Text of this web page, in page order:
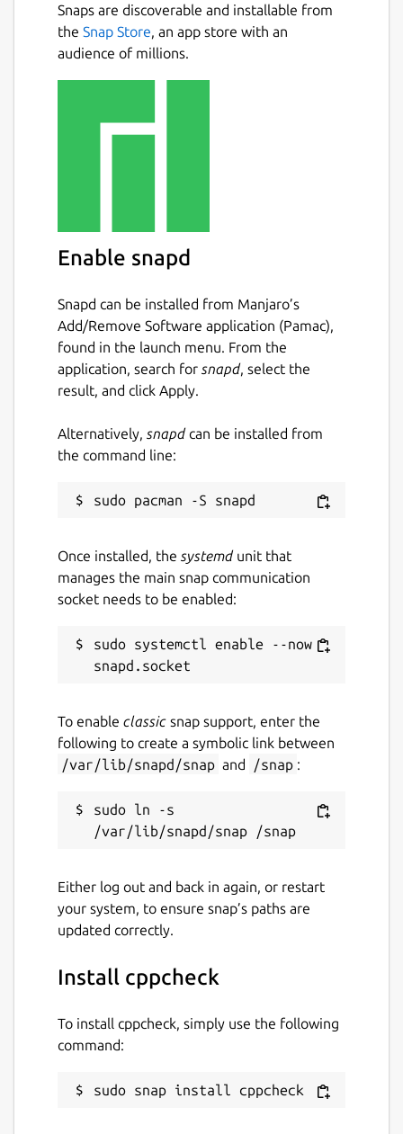
Snaps are discoverable and installable from
the Snap Store, an app store with an
audience of millions.
Enable snapd
Snapd can be installed from Manjaro’s
Add/Remove Software application (Pamac),
found in the launch menu. From the
application, search for snapd, select the
result, and click Apply.
Alternatively, snapdcan be installed from
the command line:
Once installed, the systemdunit that
manages the main snap communication
socket needs to be enabled:
sudo systemctl enable --now
To enable classic snap support, enter the
following to create a symbolic link between
/var/lib/snapd/snap and /snap :
sudo ln -s
Either log out and back in again, or restart
your system, to ensure snap’s paths are
updated correctly.
Install cppcheck
To install cppcheck, simply use the following
command:
sudo snap install cppcheck